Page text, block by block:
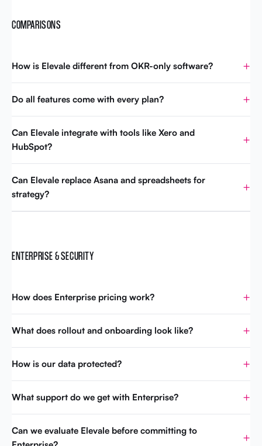
COMPARISONS
How is Elevale different from OKR-only software?
Do all features come with every plan?
Can Elevale integrate with tools like Xero and
HubSpot?
Can Elevale replace Asana and spreadsheets for
strategy?
ENTERPRISE & SECURITY
How does Enterprise pricing work?
What does rollout and onboarding look like?
How is our data protected?
What support do we get with Enterprise?
Can we evaluate Elevale before committing to